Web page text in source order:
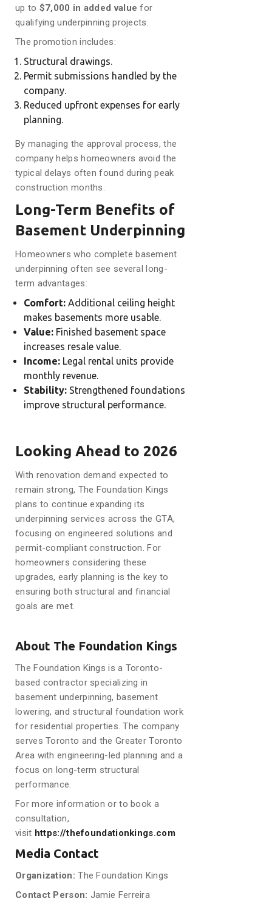
up to $7,000 in added value for
qualifying underpinning projects.
The promotion includes:
Structural drawings.
Permit submissions handled by the
company.
Reduced upfront expenses for early
planning.
By managing the approval process, the
company helps homeowners avoid the
typical delays often found during peak
construction months.
Long-Term Benefits of
Basement Underpinning
Homeowners who complete basement
underpinning often see several long-
term advantages:
Comfort: Additional ceiling height
makes basements more usable.
Value: Finished basement space
increases resale value.
Income: Legal rental units provide
monthly revenue.
Stability: Strengthened foundations
improve structural performance.
Looking Ahead to 2026
With renovation demand expected to
remain strong, The Foundation Kings
plans to continue expanding its
underpinning services across the GTA,
focusing on engineered solutions and
permit-compliant construction. For
homeowners considering these
upgrades, early planning is the key to
ensuring both structural and financial
goals are met.
About The Foundation Kings
The Foundation Kings is a Toronto-
based contractor specializing in
basement underpinning, basement
lowering, and structural foundation work
for residential properties. The company
serves Toronto and the Greater Toronto
Area with engineering-led planning and a
focus on long-term structural
performance.
For more information or to book a
consultation,
visit https://thefoundationkings.com
Media Contact
Organization: The Foundation Kings
Contact Person: Jamie Ferreira